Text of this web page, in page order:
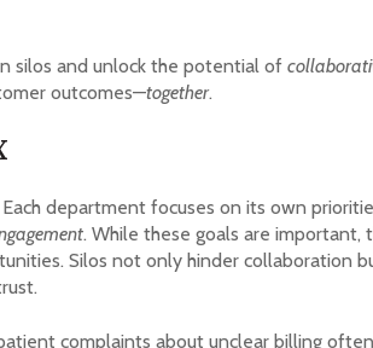
silos and unlock the potential of
outcomes—together.
department focuses on its own
. While these goals are
Silos not only hinder collaboration
complaints about unclear billing